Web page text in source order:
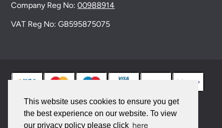
This website uses cookies to ensure you get
the best experience on our website. To view
our privacy policy please click here
Company Reg No:00988914
VAT Reg No: GB595875075
© 2026 Universal Lighting Services Ltd. All rights